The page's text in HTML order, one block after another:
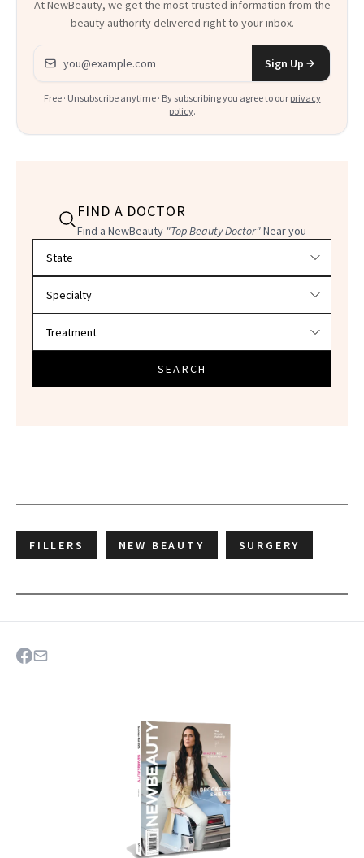
At NewBeauty, we get the most trusted information from the
beauty authority delivered right to your inbox.
Email address
Sign Up
Free · Unsubscribe anytime · By subscribing you agree to our privacy
policy.
FIND A DOCTOR
Find a NewBeauty "Top Beauty Doctor"Near you
SEARCH
FILLERS NEW BEAUTY SURGERY